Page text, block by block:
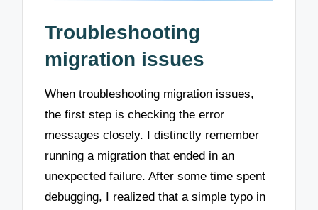
Troubleshooting
migration issues
When troubleshooting migration issues,
the first step is checking the error
messages closely. I distinctly remember
running a migration that ended in an
unexpected failure. After some time spent
debugging, I realized that a simple typo in